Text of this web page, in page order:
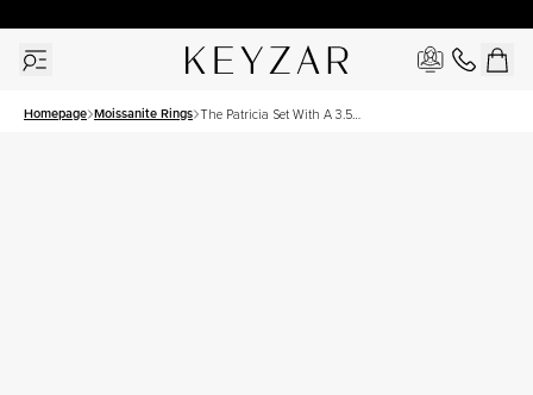
Homepage Moissanite Rings The Patricia Set With A 3.5